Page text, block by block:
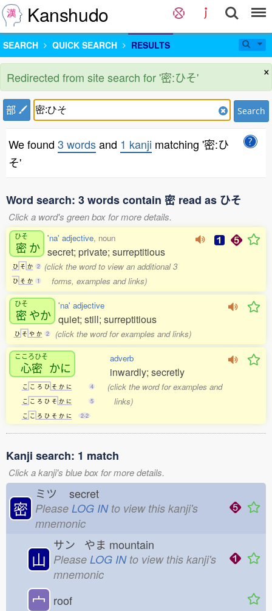
Kanshudo
SEARCH QUICK SEARCH RESULTS
×
Redirected from site search for '密:ひそ'
部 Search
We found 3 wordsand 1 kanji matching '密:ひ
そ'
Word search: 3 words contain 密 read as ひそ
Click a word's green box for more details.
ひそ
密 か
ひ そ か 2
ひ そ か 1
'na' adjective, noun
secret; private; surreptitious
(click the word to view an additional 3
forms, examples and links)
ひそ
密 やか
ひ そ や か 2
'na' adjective
quiet; still; surreptitious
(click the word for examples and links)
こころひそ
心密 かに
こ こ ろ ひ そ か に
4
こ こ ろ ひ そ か に
5
こ こ ろ ひ そ か に 2-2
adverb
inwardly; secretly
(click the word for examples and
links)
Kanji search: 1 match
Click a kanji's blue box for more details.
密
ミツ secret
Please LOG INto view this kanji's
mnemonic
山
サン やま mountain
Please LOG INto view this kanji's
mnemonic
宀 roof